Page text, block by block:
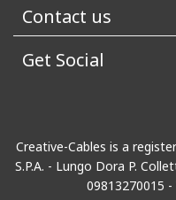
Contact us
Get Social
Creative-Cables is a
S.P.A. - Lungo Dora P.
09813270015 -